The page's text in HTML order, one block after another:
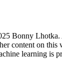
Bonny Lhotka.
content on this
learning is